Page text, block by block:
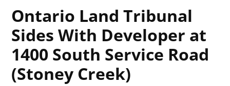
Ontario Land Tribunal
Sides With Developer at
1400 South Service Road
(Stoney Creek)